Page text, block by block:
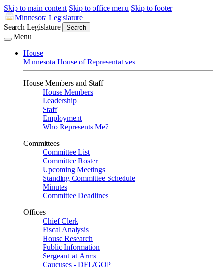
Skip to main content Skip to office menu Skip to footer
Minnesota Legislature
Search Legislature
Search
Menu
House
Minnesota House of Representatives
House Members and Staff
House Members
Leadership
Staff
Employment
Who Represents Me?
Committees
Committee List
Committee Roster
Upcoming Meetings
Standing Committee Schedule
Minutes
Committee Deadlines
Offices
Chief Clerk
Fiscal Analysis
House Research
Public Information
Sergeant-at-Arms
Caucuses - DFL/GOP